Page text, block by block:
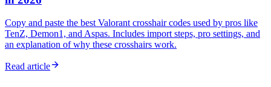
Copy and paste the best Valorant crosshair codes used by pros like
TenZ, Demon1, and Aspas. Includes import steps, pro settings, and
an explanation of why these crosshairs work.
Read article